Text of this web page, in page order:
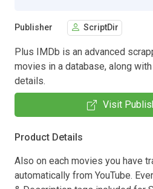
Publisher ScriptDir
Plus IMDb is an advanced
movies in a database, along
details.
Visit
Product Details
Also on each movies you have
automatically from YouTube.